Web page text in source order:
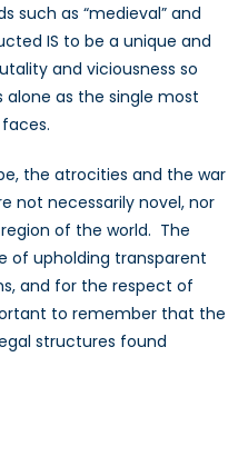
such as “medieval” and
IS to be a unique and
and viciousness so
as the single most
the atrocities and the war
not necessarily novel, nor
of the world. The
of upholding transparent
and for the respect of
to remember that the
structures found